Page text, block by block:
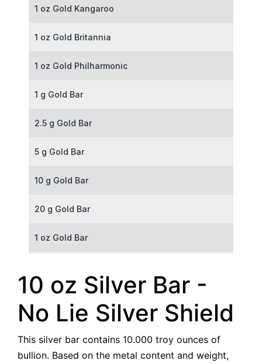
1 oz Gold Kangaroo
1 oz Gold Britannia
1 oz Gold Philharmonic
1 g Gold Bar
2.5 g Gold Bar
5 g Gold Bar
10 g Gold Bar
20 g Gold Bar
1 oz Gold Bar
100 g Gold Bar
5 oz Gold Bar
10 oz Gold Bar
10 oz Silver Bar -
No Lie Silver Shield
This silver bar contains 10.000 troy ounces of
bullion. Based on the metal content and weight,